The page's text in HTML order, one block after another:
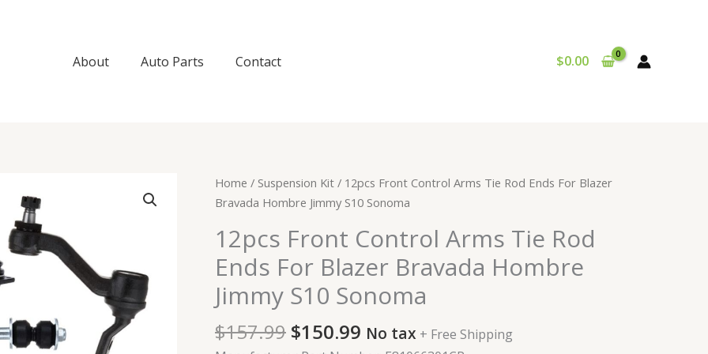
About Auto Parts Contact $0.00
Home / Suspension Kit / 12pcs Front Control Arms Tie Rod Ends For Blazer
Bravada Hombre Jimmy S10 Sonoma
12pcs Front Control Arms Tie Rod
Ends For Blazer Bravada Hombre
Jimmy S10 Sonoma
$157.99
Original
price
$157.99.
$150.99
Current
price
$150.99.
No tax + Free Shipping
12pcs
Front
Arms
Tie
Rod
Ends
Blazer